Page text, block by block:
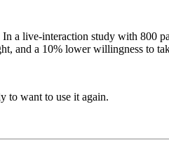
In a live-interaction study with 800
and a 10% lower willingness to
to want to use it again.